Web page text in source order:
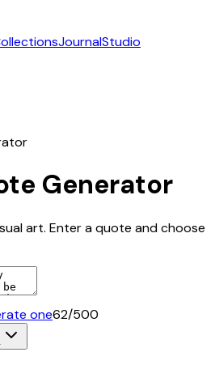
JournalStudio
Generator
art. Enter a quote and choose
one62/500